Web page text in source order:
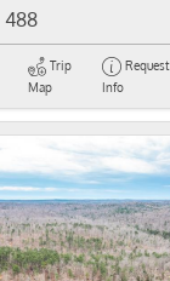
488
Trip
Map
Request
Info